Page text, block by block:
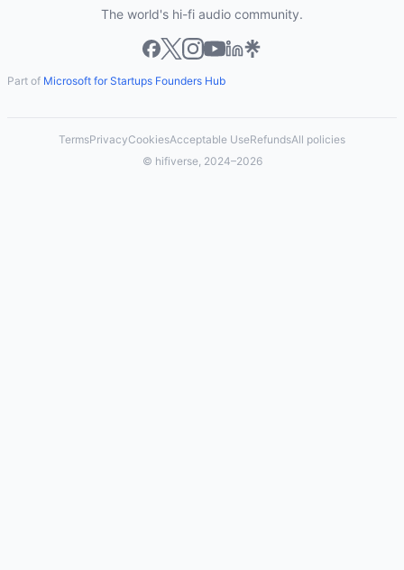
The world's hi-fi audio community.
Part of Microsoft for Startups Founders Hub
TermsPrivacyCookiesAcceptable UseRefundsAll policies
© hifiverse, 2024–2026